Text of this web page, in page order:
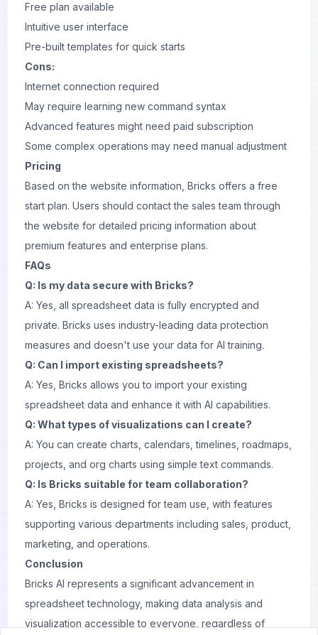
Free plan available
Intuitive user interface
Pre-built templates for quick starts
Cons:
Internet connection required
May require learning new command syntax
Advanced features might need paid subscription
Some complex operations may need manual adjustment
Pricing
Based on the website information, Bricks offers a free
start plan. Users should contact the sales team through
the website for detailed pricing information about
premium features and enterprise plans.
FAQs
Q: Is my data secure with Bricks?
A: Yes, all spreadsheet data is fully encrypted and
private. Bricks uses industry-leading data protection
measures and doesn't use your data for AI training.
Q: Can I import existing spreadsheets?
A: Yes, Bricks allows you to import your existing
spreadsheet data and enhance it with AI capabilities.
Q: What types of visualizations can I create?
A: You can create charts, calendars, timelines, roadmaps,
projects, and org charts using simple text commands.
Q: Is Bricks suitable for team collaboration?
A: Yes, Bricks is designed for team use, with features
supporting various departments including sales, product,
marketing, and operations.
Conclusion
Bricks AI represents a significant advancement in
spreadsheet technology, making data analysis and
visualization accessible to everyone, regardless of